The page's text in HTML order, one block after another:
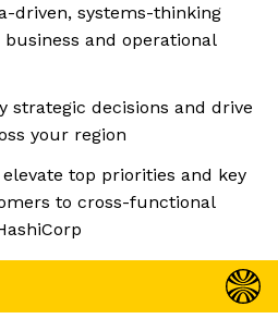
driven, systems-thinking
and operational
strategic decisions and drive
your region
top priorities and key
to cross-functional